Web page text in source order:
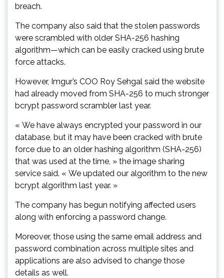
breach.
The company also said that the stolen passwords
were scrambled with older SHA-256 hashing
algorithm—which can be easily cracked using brute
force attacks.
However, Imgur’s COO Roy Sehgal said the website
had already moved from SHA-256 to much stronger
bcrypt password scrambler last year.
« We have always encrypted your password in our
database, but it may have been cracked with brute
force due to an older hashing algorithm (SHA-256)
that was used at the time, » the image sharing
service said. « We updated our algorithm to the new
bcrypt algorithm last year. »
The company has begun notifying affected users
along with enforcing a password change.
Moreover, those using the same email address and
password combination across multiple sites and
applications are also advised to change those
details as well.